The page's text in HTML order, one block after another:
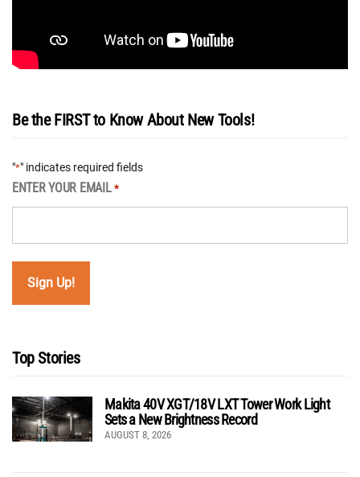
Be the FIRST to Know About New Tools!
"*" indicates required fields
ENTER YOUR EMAIL *
Top Stories
Makita 40V XGT/18V LXT Tower Work Light
Sets a New Brightness Record
AUGUST 8, 2026